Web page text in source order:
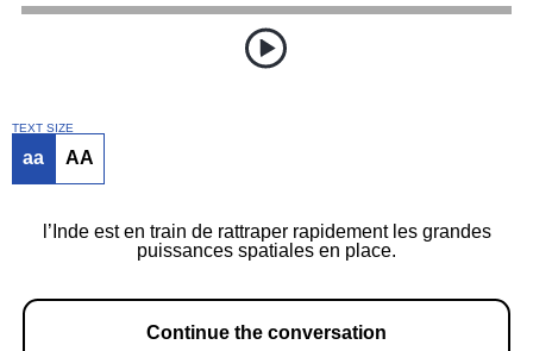
TEXT SIZE
aa AA
l’Inde est en train de rattraper rapidement les grandes
puissances spatiales en place.
Continue the conversation